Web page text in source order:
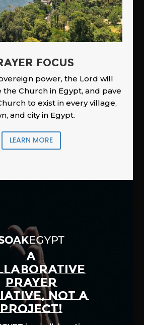
FOCUS
power, the Lord will
the Church in Egypt, and pave
to exist in every village,
and city in Egypt.
LEARN MORE
A
PRAYER
NOT A
PROJECT!